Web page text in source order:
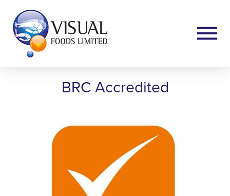
BRC Accredited